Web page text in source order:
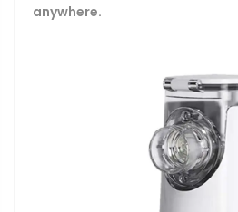
anywhere.